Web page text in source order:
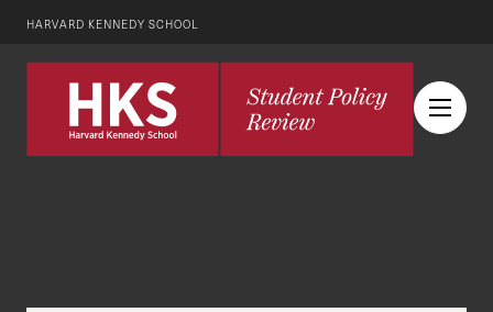
HARVARD KENNEDY SCHOOL